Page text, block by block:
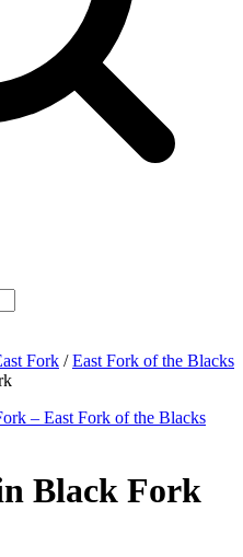
Fork / East Fork of the Blacks
– East Fork of the Blacks
Black Fork